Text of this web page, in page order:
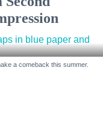
a comeback this summer.